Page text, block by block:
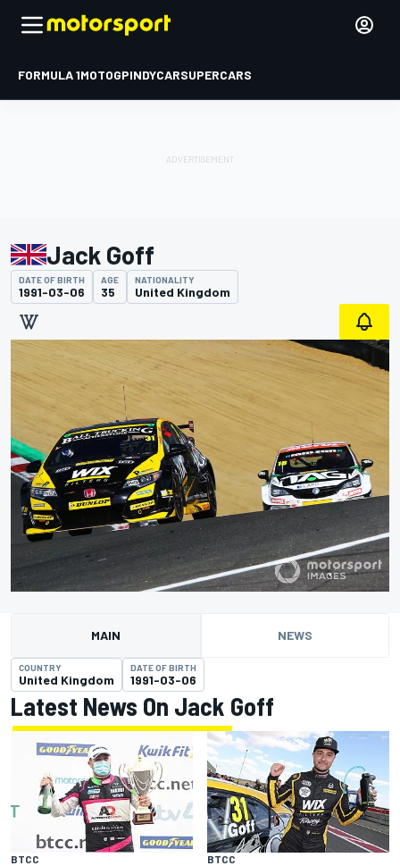
FORMULA 1MOTOGPINDYCARSUPERCARS
Jack Goff
DATE OF BIRTH
1991-03-06
AGE
35
NATIONALITY
United Kingdom
MAIN NEWS
COUNTRY
United Kingdom
DATE OF BIRTH
1991-03-06
Latest News On Jack Goff
BTCC BTCC